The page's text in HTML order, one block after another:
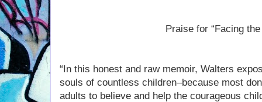
Praise for “Facing
“In this honest and raw memoir, Walters
souls of countless children–because most
adults to believe and help the courageous